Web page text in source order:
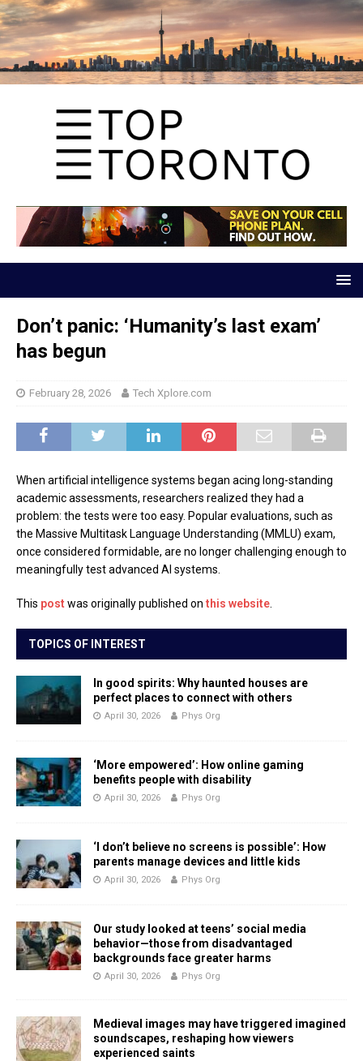
Don’t panic: ‘Humanity’s last exam’
has begun
February 28, 2026 Tech Xplore.com
When artificial intelligence systems began acing long-standing
academic assessments, researchers realized they had a
problem: the tests were too easy. Popular evaluations, such as
the Massive Multitask Language Understanding (MMLU) exam,
once considered formidable, are no longer challenging enough to
meaningfully test advanced AI systems.
This post was originally published on this website
TOPICS OF INTEREST
In good spirits: Why haunted houses are
perfect places to connect with others
April 30, 2026 Phys Org
‘More empowered’: How online gaming
benefits people with disability
April 30, 2026 Phys Org
‘I don’t believe no screens is possible’: How
parents manage devices and little kids
April 30, 2026 Phys Org
Our study looked at teens’ social media
behavior—those from disadvantaged
backgrounds face greater harms
April 30, 2026 Phys Org
Medieval images may have triggered imagined
soundscapes, reshaping how viewers
experienced saints